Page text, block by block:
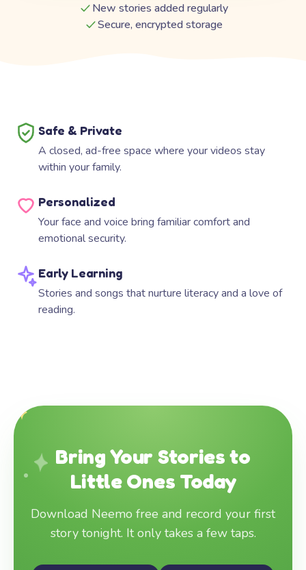
New stories added regularly
Secure, encrypted storage
Safe & Private
A closed, ad-free space where your videos stay
within your family.
Personalized
Your face and voice bring familiar comfort and
emotional security.
Early Learning
Stories and songs that nurture literacy and a love of
reading.
Bring Your Stories to
Little Ones Today
Download Neemo free and record your first
story tonight. It only takes a few taps.